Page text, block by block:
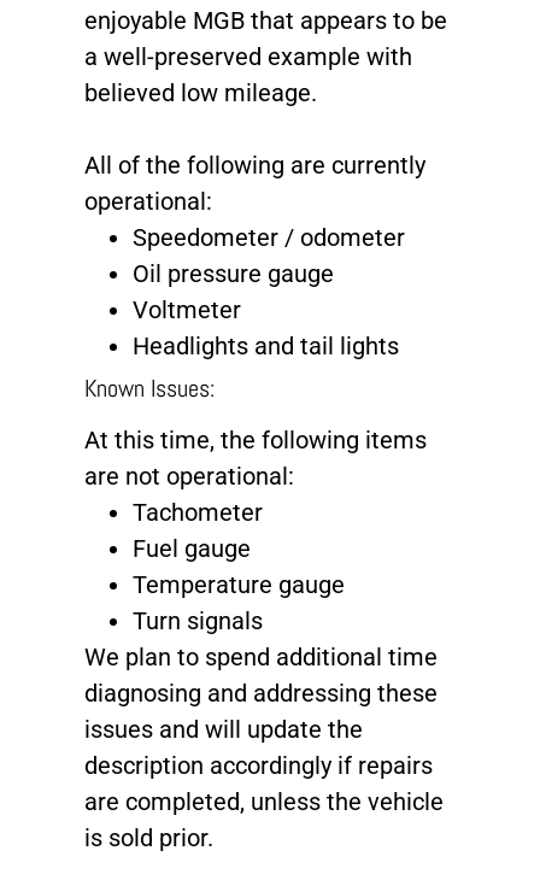
enjoyable MGB that appears to be
a well-preserved example with
believed low mileage.
All of the following are currently
operational:
Speedometer / odometer
Oil pressure gauge
Voltmeter
Headlights and tail lights
Known Issues:
At this time, the following items
are not operational:
Tachometer
Fuel gauge
Temperature gauge
Turn signals
We plan to spend additional time
diagnosing and addressing these
issues and will update the
description accordingly if repairs
are completed, unless the vehicle
is sold prior.